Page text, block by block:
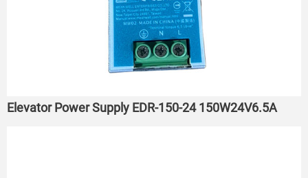
Elevator Power Supply EDR-150-24 150W24V6.5A